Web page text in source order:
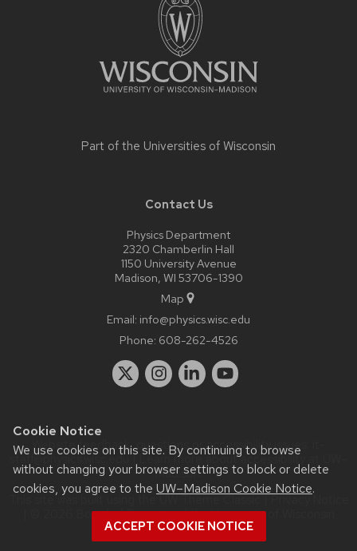
Cookie Notice
We use cookies on this site. By continuing to browse
without changing your browser settings to block or delete
cookies, you agree to the UW–Madison Cookie Notice.
ACCEPT COOKIE NOTICE
Part of the Universities of Wisconsin
Contact Us
Physics Department
2320 Chamberlin Hall
1150 University Avenue
Madison, WI 53706-1390
Map
Email: info@physics.wisc.edu
Phone: 608-262-4526
Website feedback, questions or accessibility issues:
staff@physics.wisc.edu| Learn more aboutaccessibility at UW–
Madison.
This site was built using theUW Theme Classic|Privacy Notice
| © 2026 Board of Regents of theUniversity of Wisconsin
System.